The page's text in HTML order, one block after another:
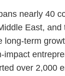
nearly 40
East,
long-term
over 2,000